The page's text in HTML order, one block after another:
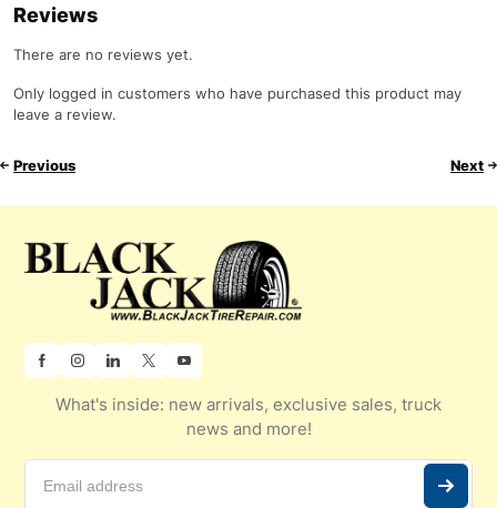
Reviews
There are no reviews yet.
Only logged in customers who have purchased this product may
leave a review.
Previous Next
What's inside: new arrivals, exclusive sales, truck
news and more!